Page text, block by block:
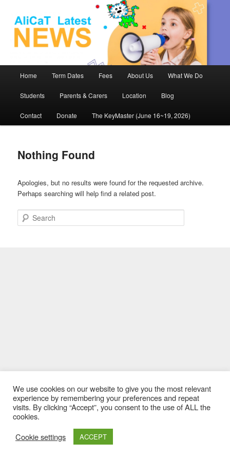
AliCaT –
Children
and Theatre
Skip
to
primary
Skip
to
secondary
Home Term Dates Fees About Us What We Do
Students Parents & Carers Location Blog
Contact Donate The KeyMaster (June 16~19, 2026)
Nothing Found
Apologies, but no results were found for the requested archive.
Perhaps searching will help find a related post.
Search
We use cookies on our website to give you the most relevant
experience by remembering your preferences and repeat
visits. By clicking “Accept”, you consent to the use of ALL the
cookies.
Cookie settings
ACCEPT